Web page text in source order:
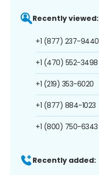
Recently viewed:
+1 (877) 237-9440
+1 (470) 552-3498
+1 (219) 353-6020
+1 (877) 884-1023
+1 (800) 750-6343
Recently added: